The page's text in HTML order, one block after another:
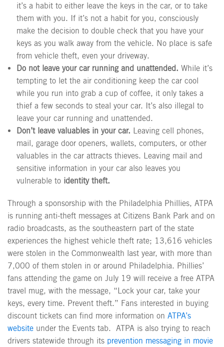
it’s a habit to either leave the keys in the car, or to take
them with you. If it’s not a habit for you, consciously
make the decision to double check that you have your
keys as you walk away from the vehicle. No place is safe
from vehicle theft, even your driveway.
Do not leave your car running and unattended. While it’s
tempting to let the air conditioning keep the car cool
while you run into grab a cup of coffee, it only takes a
thief a few seconds to steal your car. It’s also illegal to
leave your car running and unattended.
Don’t leave valuables in your car. Leaving cell phones,
mail, garage door openers, wallets, computers, or other
valuables in the car attracts thieves. Leaving mail and
sensitive information in your car also leaves you
vulnerable to identity theft.
Through a sponsorship with the Philadelphia Phillies, ATPA
is running anti-theft messages at Citizens Bank Park and on
radio broadcasts, as the southeastern part of the state
experiences the highest vehicle theft rate; 13,616 vehicles
were stolen in the Commonwealth last year, with more than
7,000 of them stolen in or around Philadelphia. Phillies’
fans attending the game on July 19 will receive a free ATPA
travel mug, with the message, “Lock your car, take your
keys, every time. Prevent theft.” Fans interested in buying
discount tickets can find more information on ATPA’s
website under the Events tab. ATPA is also trying to reach
drivers statewide through its prevention messaging in movie